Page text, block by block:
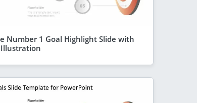
Number 1 Goal Highlight Slide with